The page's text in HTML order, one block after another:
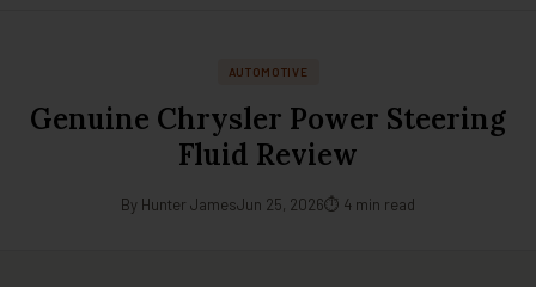
AUTOMOTIVE
Genuine Chrysler Power Steering
Fluid Review
By Hunter JamesJun 25, 2026⏱ 4 min read